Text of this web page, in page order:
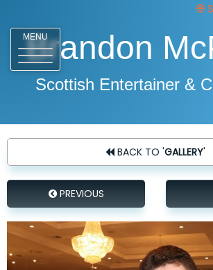
MENU
Brandon
Scottish Entertainer &
BACK TO 'GALLERY'
PREVIOUS